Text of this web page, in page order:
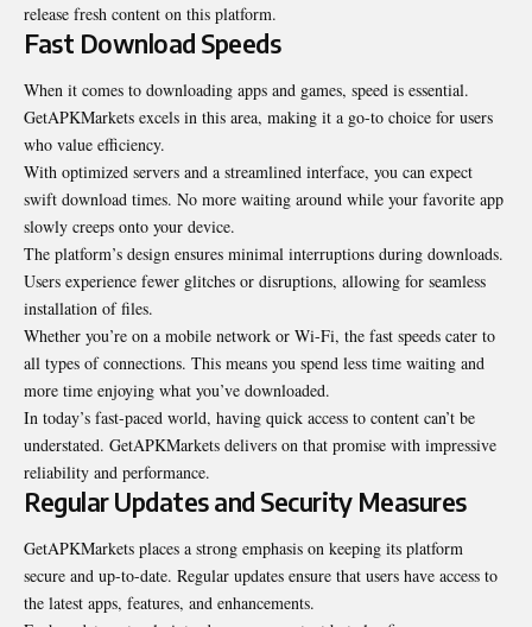
release fresh content on this platform.
Fast Download Speeds
When it comes to downloading apps and games, speed is essential.
GetAPKMarkets excels in this area, making it a go-to choice for users
who value efficiency.
With optimized servers and a streamlined interface, you can expect
swift download times. No more waiting around while your favorite app
slowly creeps onto your device.
The platform’s design ensures minimal interruptions during downloads.
Users experience fewer glitches or disruptions, allowing for seamless
installation of files.
Whether you’re on a mobile network or Wi-Fi, the fast speeds cater to
all types of connections. This means you spend less time waiting and
more time enjoying what you’ve downloaded.
In today’s fast-paced world, having quick access to content can’t be
understated. GetAPKMarkets delivers on that promise with impressive
reliability and performance.
Regular Updates and Security Measures
GetAPKMarkets places a strong emphasis on keeping its platform
secure and up-to-date. Regular updates ensure that users have access to
the latest apps, features, and enhancements.